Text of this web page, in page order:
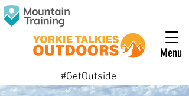
Menu
#GetOutside